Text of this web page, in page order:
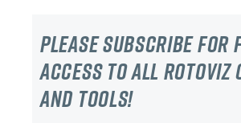
Please subscribe For
Access to all
and tools!